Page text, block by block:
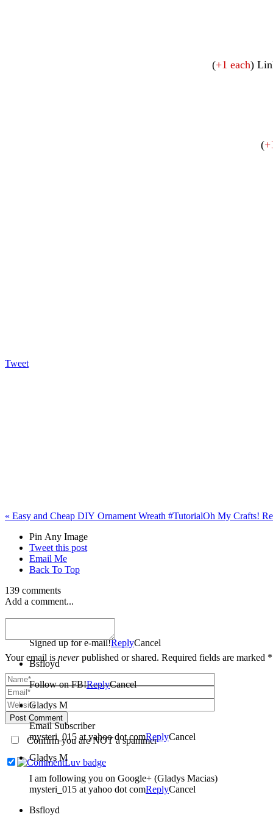
(+1 each)
(
Tweet
« Easy and Cheap DIY Ornament Wreath #TutorialOh My Crafts!
Pin Any Image
Tweet this post
Email Me
Back To Top
139 comments
Add a comment...
Your email isneverpublished or shared. Required fields are marked *
Post Comment
Confirm you are NOT a spammer
Bsfloyd
Signed up for e-mail!ReplyCancel
Bsfloyd
Follow on FB!ReplyCancel
Gladys M
Email Subscriber
mysteri_015 at yahoo dot comReplyCancel
Gladys M
I am following you on Google+ (Gladys Macias)
mysteri_015 at yahoo dot comReplyCancel
Bsfloyd